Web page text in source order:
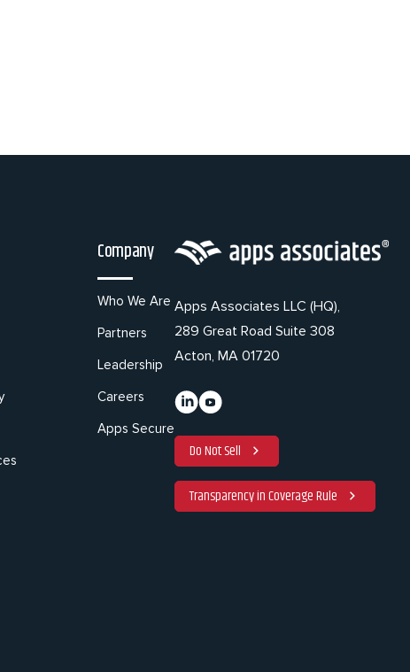
Company
Who We Are
Partners
Leadership
Careers
Apps Secure
Apps Associates LLC (HQ),
289 Great Road Suite 308
Acton, MA 01720
Do Not Sell
Transparency in Coverage Rule